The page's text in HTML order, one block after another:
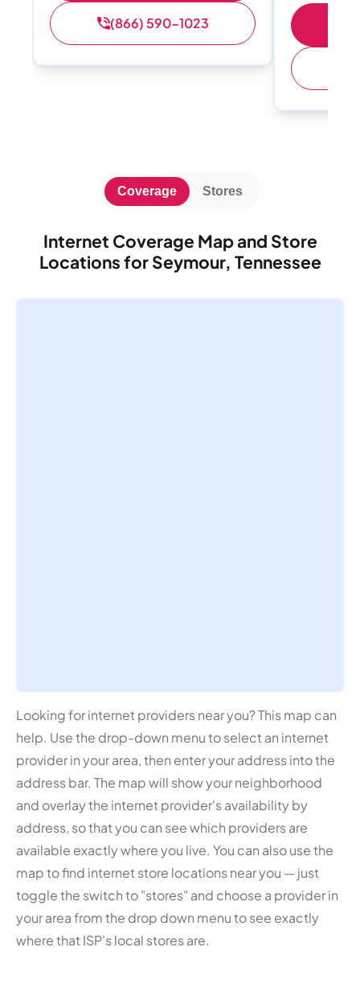
(866) 590-1023
Internet Coverage Map and Store
Locations for Seymour, Tennessee
Coverage Stores
Looking for internet providers near you? This map can
help. Use the drop-down menu to select an internet
provider in your area, then enter your address into the
address bar. The map will show your neighborhood
and overlay the internet provider's availability by
address, so that you can see which providers are
available exactly where you live. You can also use the
map to find internet store locations near you — just
toggle the switch to "stores" and choose a provider in
your area from the drop down menu to see exactly
where that ISP's local stores are.